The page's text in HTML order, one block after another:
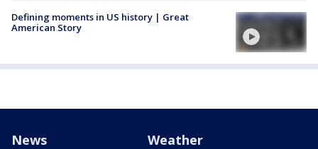
Defining moments in US history | Great
American Story
News Weather